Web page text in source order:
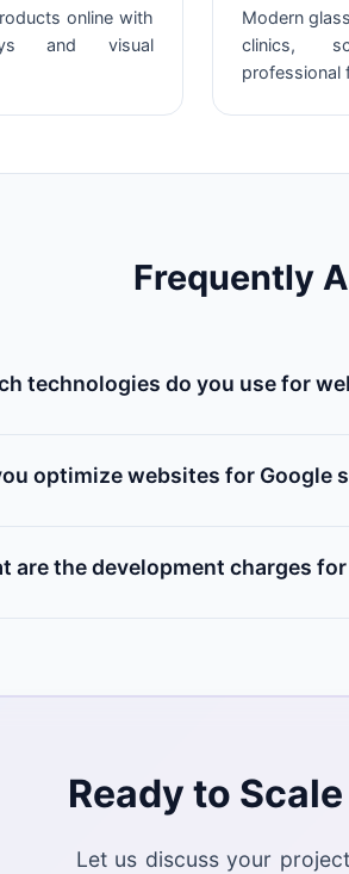
online with
and visual
Modern
clinics,
professional
Frequently
technologies do you use for
optimize websites for Google
are the development charges
Ready to
Let us discuss your